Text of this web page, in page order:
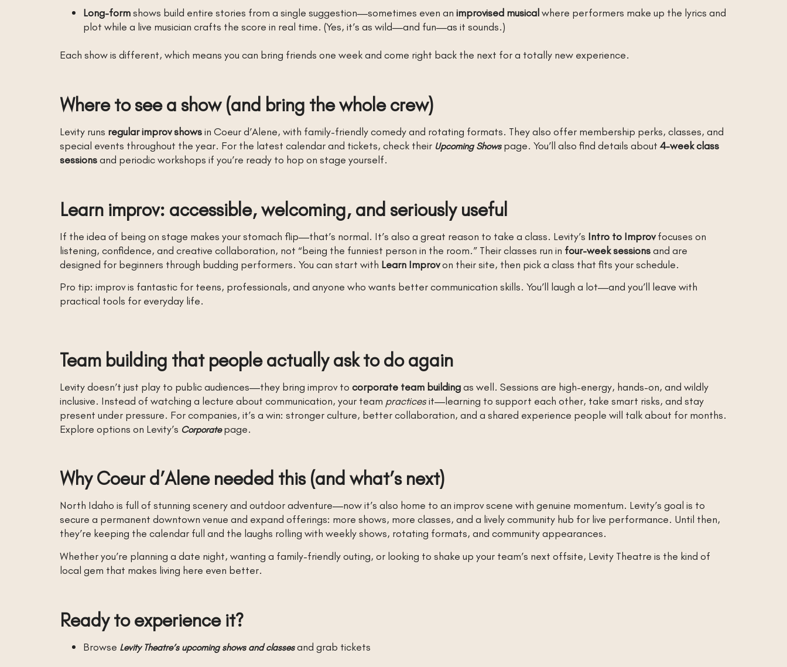
Long-formshows build entire stories from a single suggestion—sometimes even an improvised musicalwhere performers make up the lyrics and
plot while a live musician crafts the score in real time. (Yes, it’s as wild—and fun—as it sounds.)
Each show is different, which means you can bring friends one week and come right back the next for a totally new experience.
Where to see a show (and bring the whole crew)
Levity runs regular improv showsin Coeur d’Alene, with family-friendly comedy and rotating formats. They also offer membership perks, classes, and
special events throughout the year. For the latest calendar and tickets, check their Upcoming Showspage. You’ll also find details about 4-week class
sessionsand periodic workshops if you’re ready to hop on stage yourself.
Learn improv: accessible, welcoming, and seriously useful
If the idea of being on stage makes your stomach flip—that’s normal. It’s also a great reason to take a class. Levity’s Intro to Improvfocuses on
listening, confidence, and creative collaboration, not “being the funniest person in the room.” Their classes run in four-week sessionsand are
designed for beginners through budding performers. You can start with Learn Improvon their site, then pick a class that fits your schedule.
Pro tip: improv is fantastic for teens, professionals, and anyone who wants better communication skills. You’ll laugh a lot—and you’ll leave with
practical tools for everyday life.
Team building that people actually ask to do again
Levity doesn’t just play to public audiences—they bring improv to corporate team buildingas well. Sessions are high-energy, hands-on, and wildly
inclusive. Instead of watching a lecture about communication, your team practicesit—learning to support each other, take smart risks, and stay
present under pressure. For companies, it’s a win: stronger culture, better collaboration, and a shared experience people will talk about for months.
Explore options on Levity’s Corporatepage.
Why Coeur d’Alene needed this (and what’s next)
North Idaho is full of stunning scenery and outdoor adventure—now it’s also home to an improv scene with genuine momentum. Levity’s goal is to
secure a permanent downtown venue and expand offerings: more shows, more classes, and a lively community hub for live performance. Until then,
they’re keeping the calendar full and the laughs rolling with weekly shows, rotating formats, and community appearances.
Whether you’re planning a date night, wanting a family-friendly outing, or looking to shake up your team’s next offsite, Levity Theatre is the kind of
local gem that makes living here even better.
Ready to experience it?
Browse Levity Theatre’s upcoming shows and classesand grab tickets